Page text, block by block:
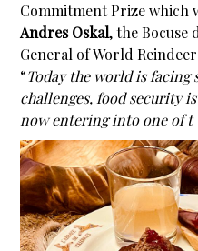
Commitment Prize which
Andres Oskal, the Bocuse
General of World
“Today the world is
challenges, food security
now entering into one of t